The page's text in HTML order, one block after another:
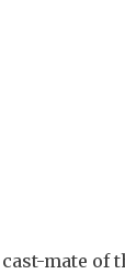
mate